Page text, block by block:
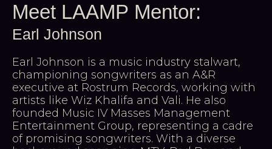
Meet LAAMP Mentor:
Earl Johnson
Earl Johnson is a music industry stalwart,
championing songwriters as an A&R
executive at Rostrum Records, working with
artists like Wiz Khalifa and Vali. He also
founded Music IV Masses Management
Entertainment Group, representing a cadre
of promising songwriters. With a diverse